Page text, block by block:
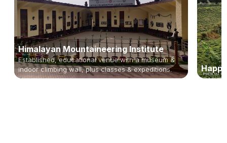
Himalayan Mountaineering Institute
Established, educational venue with a museum &
indoor climbing wall, plus classes & expeditions.